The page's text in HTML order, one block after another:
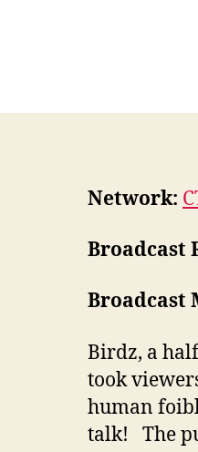
Network:
Broadcast
Broadcast
Birdz, a
took
human
talk! The